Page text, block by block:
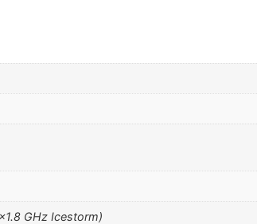
GHz Icestorm)